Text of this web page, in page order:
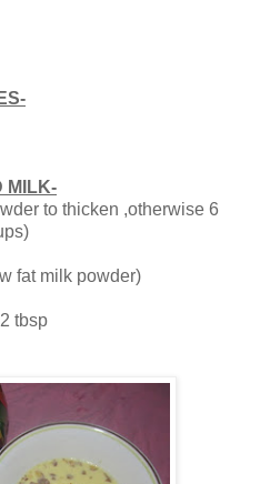
MILK-
to thicken ,otherwise 6
fat milk powder)
tbsp